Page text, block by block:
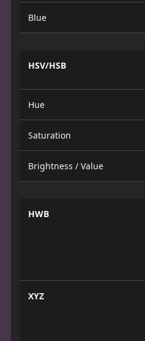
Blue
HSV/HSB
Hue
Saturation
Brightness / Value
HWB
XYZ